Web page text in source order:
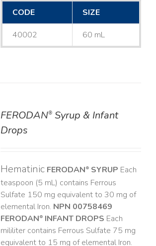
CODE
SIZE
40002 60 mL
FERODAN®Syrup & Infant
Drops
Hematinic FERODAN®SYRUP Each
teaspoon (5 mL) contains Ferrous
Sulfate 150 mg equivalent to 30 mg of
elemental Iron. NPN 00758469
FERODAN®INFANT DROPS Each
mililiter contains Ferrous Sulfate 75 mg
equivalent to 15 mg of elemental Iron.